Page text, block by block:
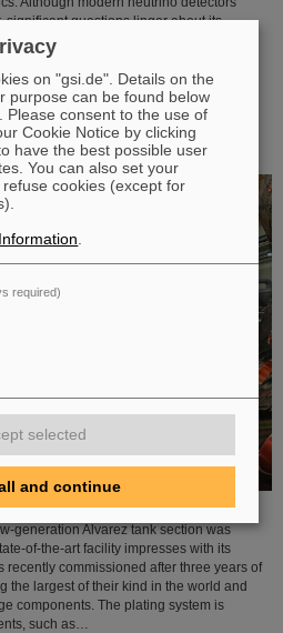
significant questions linger about its
timeframe that spans ...
section of the new Alvarez
electroplating facility at GSI/FAIR has
generation Alvarez tank section was
of-the-art facility impresses with its
commissioned after three years of
the largest of their kind in the world and
components. The plating system is
such as…
on "gsi.de". Details on the
purpose can be found below
. Please consent to the use of
Cookie Notice by clicking
have the best possible user
You can also set your
cookies (except for
required)
selected
and continue